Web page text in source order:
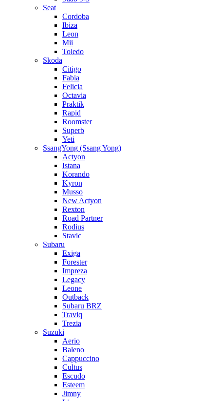
Seat
Cordoba
Ibiza
Leon
Mii
Toledo
Skoda
Citigo
Fabia
Felicia
Octavia
Praktik
Rapid
Roomster
Superb
Yeti
SsangYong (Ssang Yong)
Actyon
Istana
Korando
Kyron
Musso
New Actyon
Rexton
Road Partner
Rodius
Stavic
Subaru
Exiga
Forester
Impreza
Legacy
Leone
Outback
Subaru BRZ
Traviq
Trezia
Suzuki
Aerio
Baleno
Cappuccino
Cultus
Escudo
Esteem
Jimny